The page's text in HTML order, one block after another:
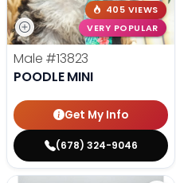
405 VIEWS
VERY POPULAR
Male #13823
POODLE MINI
Get My Info
(678) 324-9046